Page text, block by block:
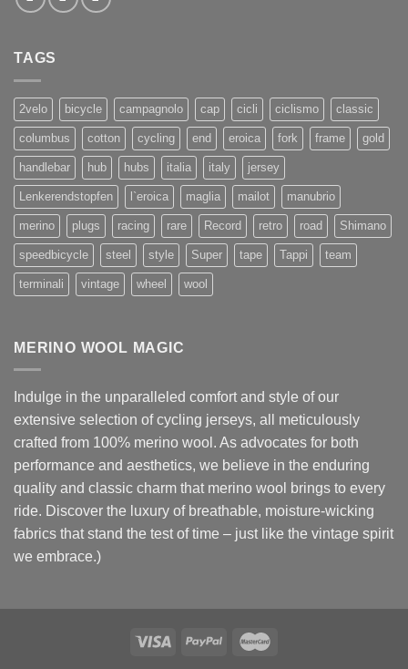
TAGS
2velo bicycle campagnolo cap cicli ciclismo classic
columbus cotton cycling end eroica fork frame gold
handlebar hub hubs italia italy jersey
Lenkerendstopfen l`eroica maglia mailot manubrio
merino plugs racing rare Record retro road Shimano
speedbicycle steel style Super tape Tappi team
terminali vintage wheel wool
MERINO WOOL MAGIC
Indulge in the unparalleled comfort and style of our
extensive selection of cycling jerseys, all meticulously
crafted from 100% merino wool. As advocates for both
performance and aesthetics, we believe in the enduring
quality and classic charm that merino wool brings to every
ride. Discover the luxury of breathable, moisture-wicking
fabrics that stand the test of time – just like the vintage spirit
we embrace.)